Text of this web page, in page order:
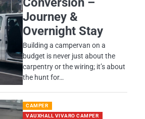
Journey &
Overnight Stay
Building a campervan on a
budget is never just about the
carpentry or the wiring; it’s about
the hunt for…
CAMPER
VAUXHALL VIVARO CAMPER